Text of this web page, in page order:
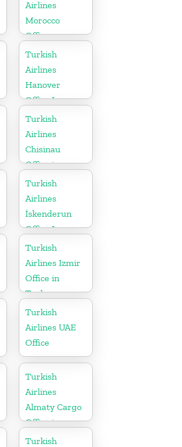
Airlines
Morocco
Office
Turkish
Airlines
Hanover
Office In
Germany
Turkish
Airlines
Chisinau
Office in
Moldova
Turkish
Airlines
İskenderun
Office In
Turkey
Turkish
Airlines Izmir
Office in
Turkey
Turkish
Airlines UAE
Office
Turkish
Airlines
Almaty Cargo
Office in
Kazakhstan
Turkish